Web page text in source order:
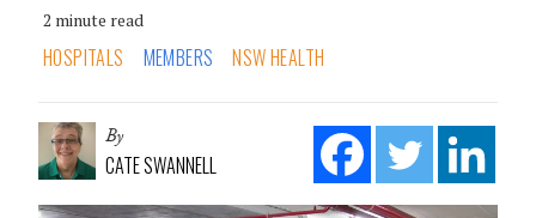
2 minute read
HOSPITALS MEMBERS NSW HEALTH
By
CATE SWANNELL